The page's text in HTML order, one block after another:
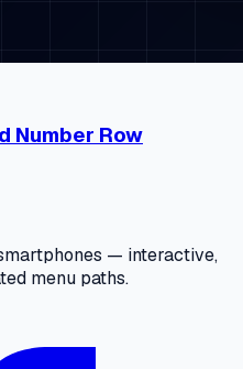
Number Row
— interactive,
menu paths.